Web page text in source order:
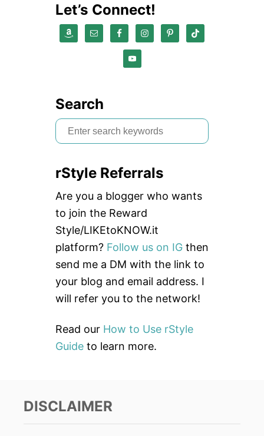
Let’s Connect!
Search
S
e
r
c
h
f
o
r
:
rStyle Referrals
Are you a blogger who wants
to join the Reward
Style/LIKEtoKNOW.it
platform? Follow us on IG then
send me a DM with the link to
your blog and email address. I
will refer you to the network!
Read our How to Use rStyle
Guide to learn more.
DISCLAIMER